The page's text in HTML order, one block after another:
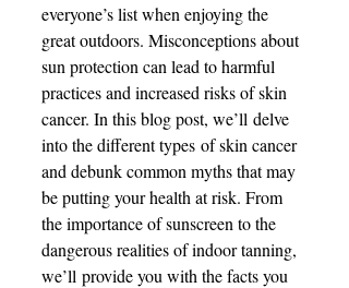
everyone’s list when enjoying the
great outdoors. Misconceptions about
sun protection can lead to harmful
practices and increased risks of skin
cancer. In this blog post, we’ll delve
into the different types of skin cancer
and debunk common myths that may
be putting your health at risk. From
the importance of sunscreen to the
dangerous realities of indoor tanning,
we’ll provide you with the facts you